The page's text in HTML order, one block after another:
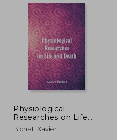
Physiological
Researches on Life
and Death
Bichat, Xavier